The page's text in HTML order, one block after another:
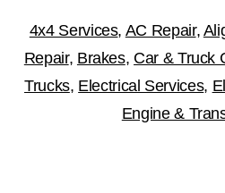
4x4 Services, AC Repair,
Repair, Brakes, Car & Truck
Trucks, Electrical Services,
Engine &